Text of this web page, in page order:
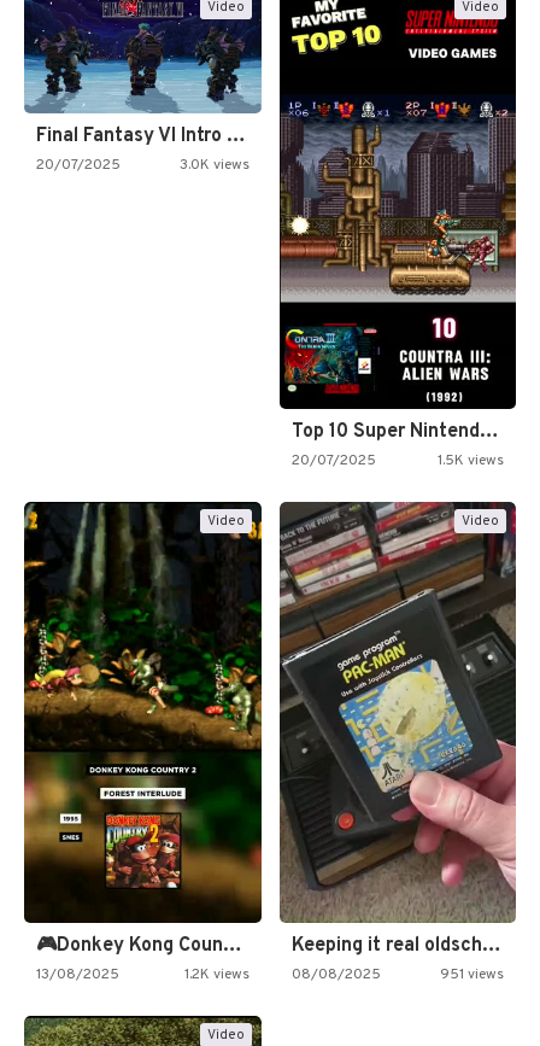
Video
Final Fantasy VI Intro Pixel…
20/07/2025 3.0K views
Video
Top 10 Super Nintendo Video…
20/07/2025 1.5K views
Video
🎮Donkey Kong Country 2 -…
13/08/2025 1.2K views
Video
Keeping it real oldschool tonight!
08/08/2025 951 views
Video